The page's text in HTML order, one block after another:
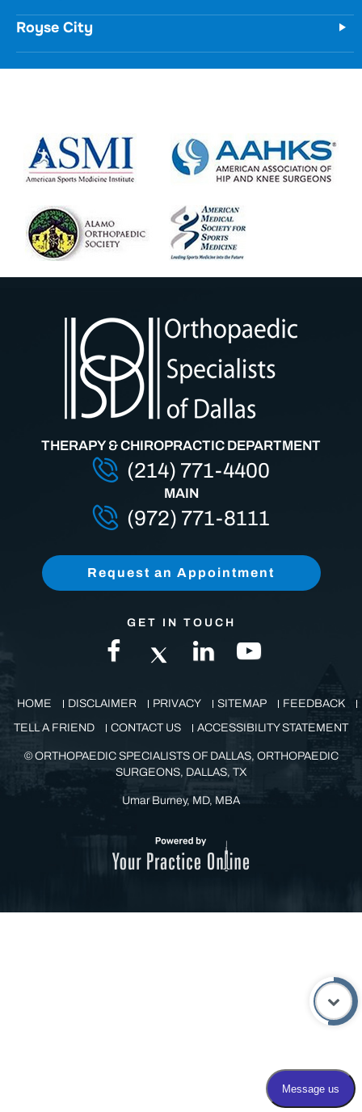
Royse City
MAIN
(972) 771-8111
THERAPY & CHIROPRACTIC DEPARTMENT
(214) 771-4400
Request an Appointment
GET IN TOUCH
HOME DISCLAIMER PRIVACY SITEMAP
FEEDBACK
TELL A FRIEND
CONTACT US ACCESSIBILITY STATEMENT
©ORTHOPAEDIC SPECIALISTS OF DALLAS, ORTHOPAEDIC
SURGEONS, DALLAS, TX
Umar Burney, MD, MBA